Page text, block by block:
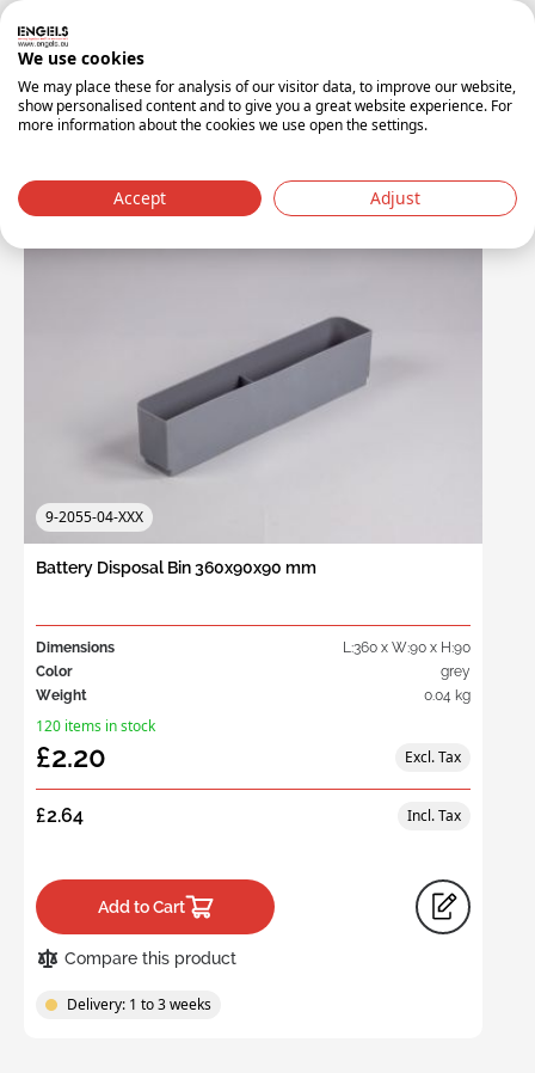
specific waste streams.
Accessories
9-2055-04-XXX
Battery Disposal Bin 360x90x90 mm
Dimensions
L:360 x W:90 x H:90
Color
grey
Weight
0.04 kg
120 items in stock
£2.20
£2.64
Add to Cart
Compare this product
Delivery: 1 to 3 weeks
We use cookies
We may place these for analysis of our visitor data, to improve our website,
show personalised content and to give you a great website experience. For
more information about the cookies we use open the settings.
Accept Adjust